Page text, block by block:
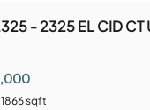
- 2325 EL CID CT
1866sqft